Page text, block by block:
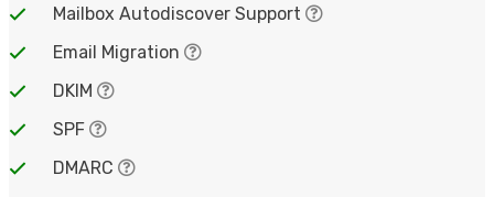
Mailbox Autodiscover Support
Email Migration
DKIM
SPF
DMARC